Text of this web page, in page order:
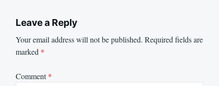
Leave a Reply
Your email address will not be published. Required fields are
marked *
Comment*